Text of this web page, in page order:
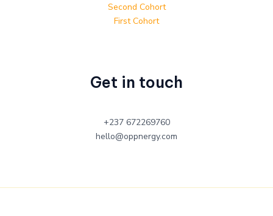
Second Cohort
First Cohort
Get in touch
+237 672269760
hello@oppnergy.com